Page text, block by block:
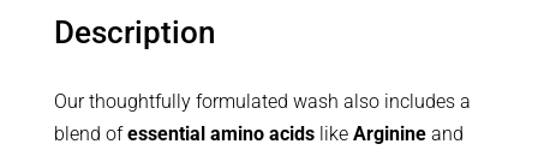
Description
Our thoughtfully formulated wash also includes a
blend ofessential amino acidslike Arginineand